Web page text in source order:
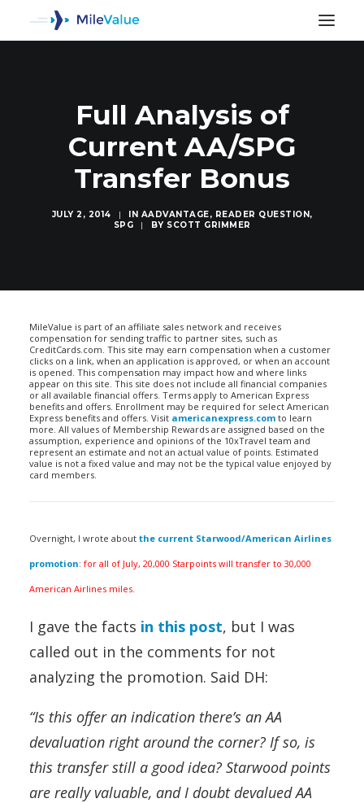
Full Analysis of
Current AA/SPG
Transfer Bonus
JULY 2, 2014 | IN AADVANTAGE, READER QUESTION,
SPG
| BY SCOTT GRIMMER
MileValue is part of an affiliate sales network and receives
compensation for sending traffic to partner sites, such as
CreditCards.com. This site may earn compensation when a customer
clicks on a link, when an application is approved, or when an account
is opened. This compensation may impact how and where links
appear on this site. This site does not include all financial companies
or all available financial offers. Terms apply to American Express
benefits and offers. Enrollment may be required for select American
Express benefits and offers. Visit americanexpress.com to learn
more. All values of Membership Rewards are assigned based on the
assumption, experience and opinions of the 10xTravel team and
represent an estimate and not an actual value of points. Estimated
value is not a fixed value and may not be the typical value enjoyed by
card members.
Overnight, I wrote about the current Starwood/American Airlines
promotion: for all of July, 20,000 Starpoints will transfer to 30,000
American Airlines miles.
I gave the facts in this post, but I was
called out in the comments for not
analyzing the promotion. Said DH:
“Is this offer an indication there’s an AA
devaluation right around the corner? If so, is
this transfer still a good idea? Starwood points
are really valuable, and I doubt devalued AA